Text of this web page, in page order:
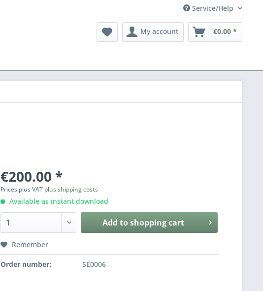
Service/Help
My account €0.00 *
€200.00 *
Prices plus VAT plus shipping costs
Available as instant download
Add toshopping cart
Remember
Order number: SE0006